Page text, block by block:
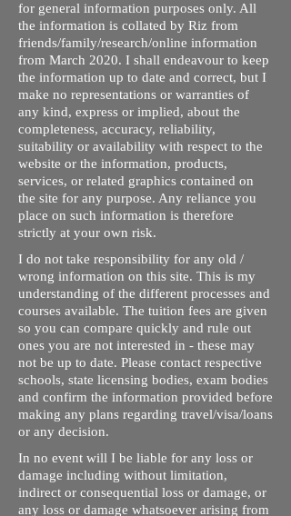
for general information purposes only. All
the information is collated by Riz from
friends/family/research/online information
from March 2020. I shall endeavour to keep
the information up to date and correct, but I
make no representations or warranties of
any kind, express or implied, about the
completeness, accuracy, reliability,
suitability or availability with respect to the
website or the information, products,
services, or related graphics contained on
the site for any purpose. Any reliance you
place on such information is therefore
strictly at your own risk.
I do not take responsibility for any old /
wrong information on this site. This is my
understanding of the different processes and
courses available. The tuition fees are given
so you can compare quickly and rule out
ones you are not interested in - these may
not be up to date. Please contact respective
schools, state licensing bodies, exam bodies
and confirm the information provided before
making any plans regarding travel/visa/loans
or any decision.
In no event will I be liable for any loss or
damage including without limitation,
indirect or consequential loss or damage, or
any loss or damage whatsoever arising from